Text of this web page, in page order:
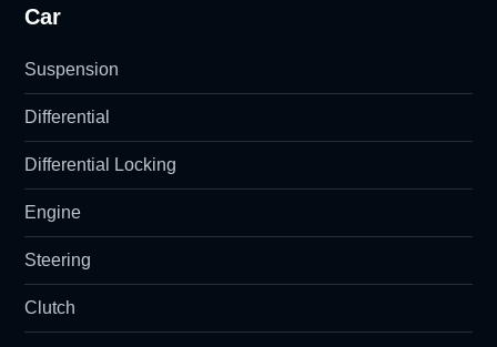
Car
Suspension
Differential
Differential Locking
Engine
Steering
Clutch